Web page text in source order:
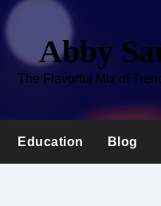
Abby
The Flavorful Mix of
Education Blog